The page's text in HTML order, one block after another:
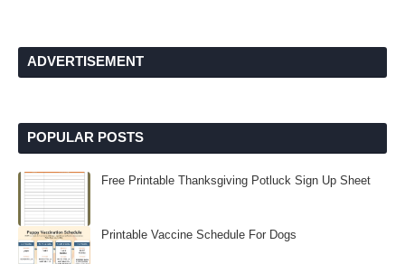
ADVERTISEMENT
POPULAR POSTS
Free Printable Thanksgiving Potluck Sign Up Sheet
Printable Vaccine Schedule For Dogs